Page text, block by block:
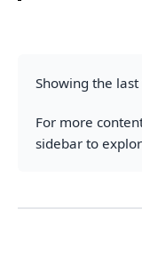
Showing the last
For more
sidebar to